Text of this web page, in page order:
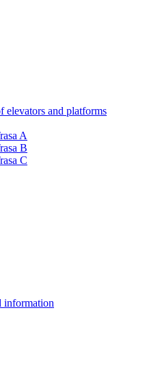
elevators and platforms
A
B
C
information